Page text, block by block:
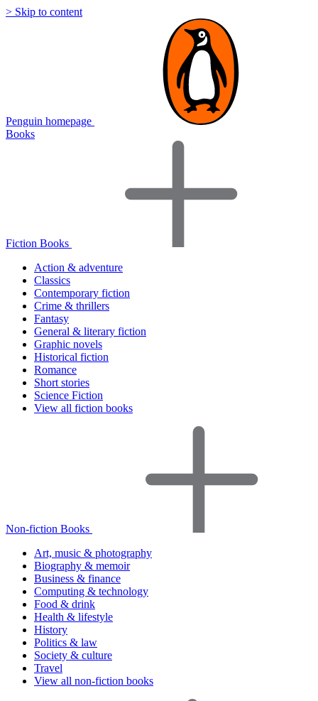
> Skip to content
Penguin homepage
Books
Fiction Books
Action & adventure
Classics
Contemporary fiction
Crime & thrillers
Fantasy
General & literary fiction
Graphic novels
Historical fiction
Romance
Short stories
Science Fiction
View all fiction books
Non-fiction Books
Art, music & photography
Biography & memoir
Business & finance
Computing & technology
Food & drink
Health & lifestyle
History
Politics & law
Society & culture
Travel
View all non-fiction books